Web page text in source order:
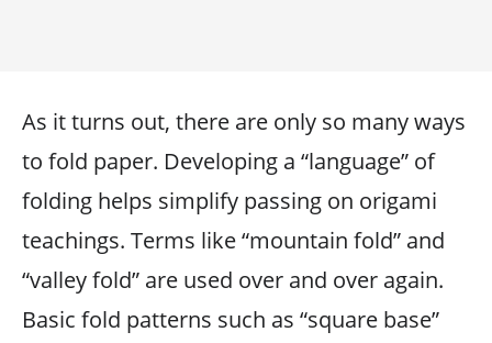
As it turns out, there are only so many ways
to fold paper. Developing a “language” of
folding helps simplify passing on origami
teachings. Terms like “mountain fold” and
“valley fold” are used over and over again.
Basic fold patterns such as “square base”